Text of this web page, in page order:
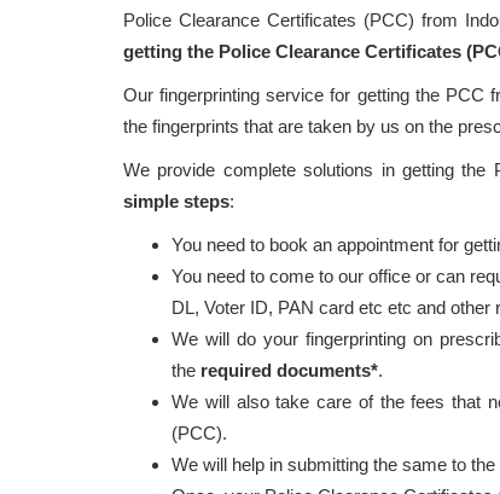
Police Clearance Certificates (PCC) from
getting the Police Clearance Certificates
Our fingerprinting service for getting the PCC
the fingerprints that are taken by us on the
We provide complete solutions in getting the
simple steps:
You need to book an appointment for
You need to come to our office or can
DL, Voter ID, PAN card etc etc and
We will do your fingerprinting on
the required documents*.
We will also take care of the fees that
(PCC).
We will help in submitting the same to